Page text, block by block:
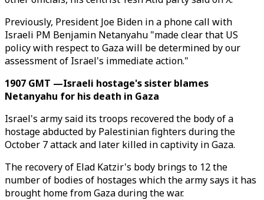
Previously, President Joe Biden in a phone call with
Israeli PM Benjamin Netanyahu "made clear that US
policy with respect to Gaza will be determined by our
assessment of Israel's immediate action."
1907 GMT —Israeli hostage's sister blames
Netanyahu for his death in Gaza
Israel's army said its troops recovered the body of a
hostage abducted by Palestinian fighters during the
October 7 attack and later killed in captivity in Gaza.
The recovery of Elad Katzir's body brings to 12 the
number of bodies of hostages which the army says it has
brought home from Gaza during the war.